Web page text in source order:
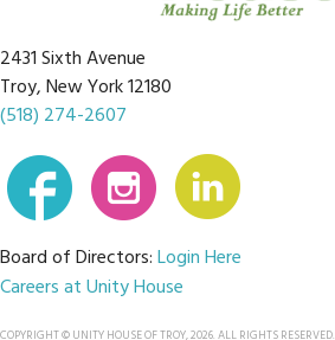
2431 Sixth Avenue
Troy, New York 12180
(518) 274-2607
Board of Directors:Login Here
Careers at Unity House
COPYRIGHT © UNITY HOUSE OF TROY, 2026. ALL RIGHTS RESERVED.